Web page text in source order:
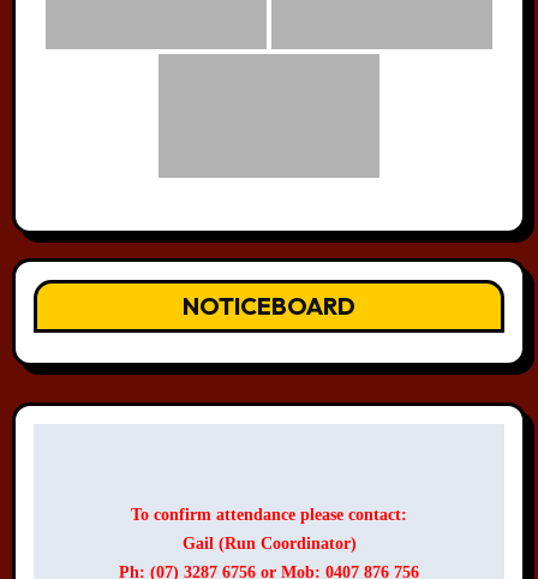
NOTICEBOARD
To confirm attendance please contact:
Gail (Run Coordinator)
Ph: (07) 3287 6756 or Mob: 0407 876 756